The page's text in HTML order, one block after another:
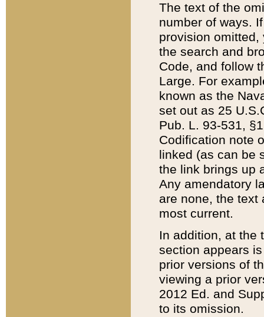
The text of the
number of ways.
provision
the search and
Code, and follow
Large. For
known as the
set out as 25
Pub. L. 93-531,
Codification note
linked (as can be
the link brings up
Any amendatory
are none, the text
most current.
In addition, at the
section appears
prior versions of
viewing a prior
2012 Ed. and
to its omission.